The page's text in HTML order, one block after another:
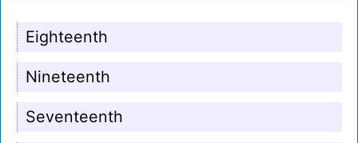
Eighteenth
Nineteenth
Seventeenth